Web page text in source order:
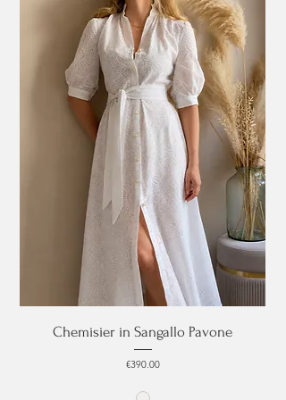
Chemisier in Sangallo Pavone
Price
€390.00